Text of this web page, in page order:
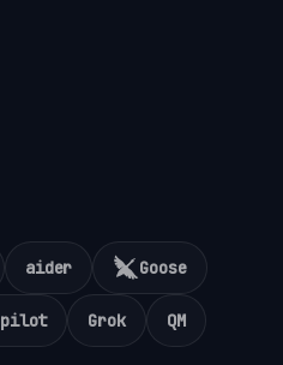
aider Goose
Grok QM